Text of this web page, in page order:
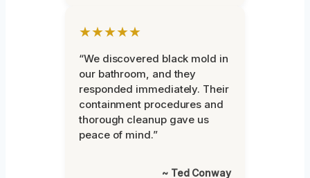
★★★★★
“We discovered black mold in
our bathroom, and they
responded immediately. Their
containment procedures and
thorough cleanup gave us
peace of mind.”
~ Ted Conway